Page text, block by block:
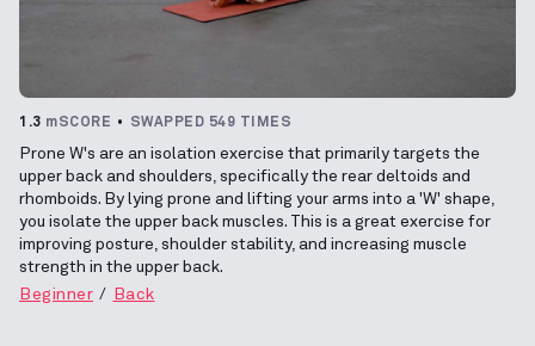
1.3 mSCORE SWAPPED 549 TIMES
Prone W's are an isolation exercise that primarily targets the
upper back and shoulders, specifically the rear deltoids and
rhomboids. By lying prone and lifting your arms into a 'W' shape,
you isolate the upper back muscles. This is a great exercise for
improving posture, shoulder stability, and increasing muscle
strength in the upper back.
Beginner
Back